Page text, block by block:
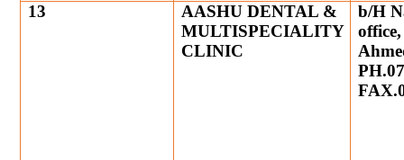
13
AASHU DENTAL &
MULTISPECIALITY
CLINIC
b/H